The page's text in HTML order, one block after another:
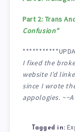
Part 2: Trans
Confusion”
I fixed the
website I’d
since I wrote
appologies.
Tagged in: